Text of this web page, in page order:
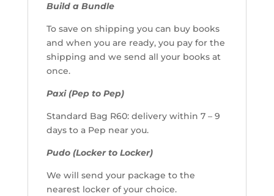
Build a Bundle
To save on shipping you can buy books
and when you are ready, you pay for the
shipping and we send all your books at
once.
Paxi (Pep to Pep)
Standard Bag R60: delivery within 7 – 9
days to a Pep near you.
Pudo (Locker to Locker)
We will send your package to the
nearest locker of your choice.